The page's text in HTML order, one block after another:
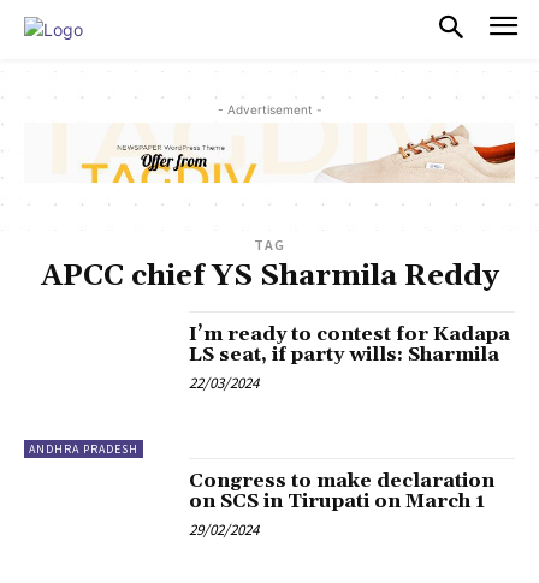
- Advertisement -
TAG
APCC chief YS Sharmila Reddy
ANDHRA PRADESH
I’m ready to contest for Kadapa
LS seat, if party wills: Sharmila
22/03/2024
Congress to make declaration
on SCS in Tirupati on March 1
29/02/2024